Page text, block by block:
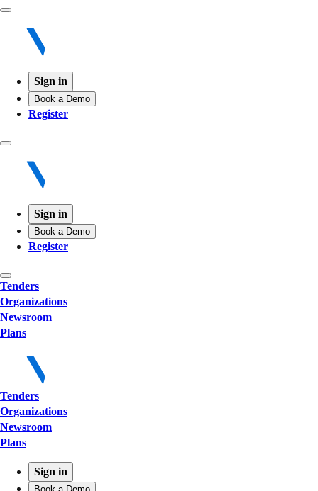
Sign in
Book a Demo
Register
Sign in
Book a Demo
Register
Tenders
Organizations
Newsroom
Plans
Tenders
Organizations
Newsroom
Plans
Sign in